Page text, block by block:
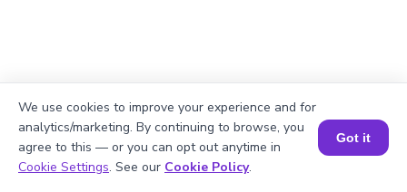
Book a Session for FREE
We use cookies to improve your experience and for
analytics/marketing. By continuing to browse, you
agree to this — or you can opt out anytime in
Cookie Settings. See our Cookie Policy.
Got it